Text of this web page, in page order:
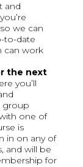
and
we can
to-date
can work
the next
you’ll
group
one of
is
in on any of
and will be
for